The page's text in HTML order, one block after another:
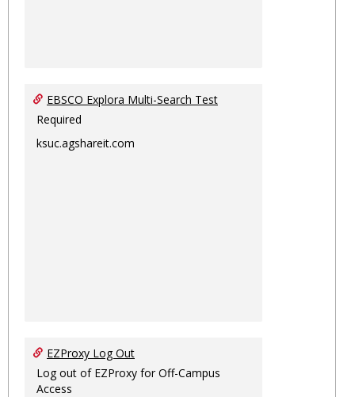
EBSCO Explora Multi-Search Test
Required
ksuc.agshareit.com
EZProxy Log Out
Log out of EZProxy for Off-Campus
Access